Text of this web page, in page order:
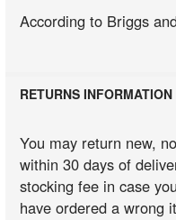
According to Briggs
RETURNS INFORMATION
You may return new,
within 30 days of
stocking fee in case
have ordered a wrong